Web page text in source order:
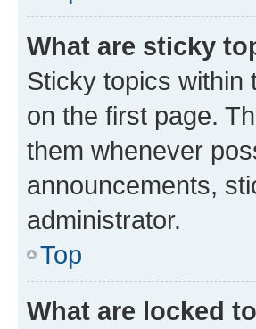
What are sticky
Sticky topics within
on the first page.
them whenever
announcements,
administrator.
Top
What are locked